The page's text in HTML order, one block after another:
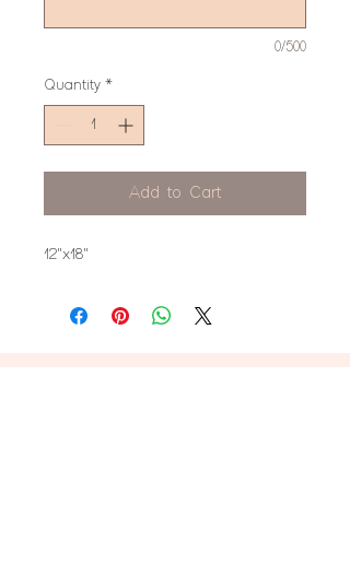
0/500
Quantity *
Add to Cart
12"x18"